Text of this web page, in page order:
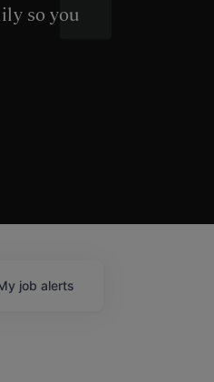
so you
job alerts